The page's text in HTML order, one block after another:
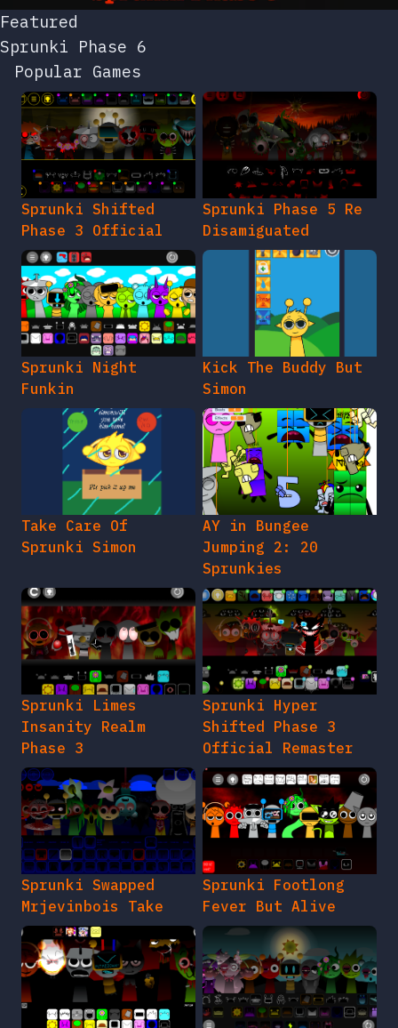
Featured
Sprunki Phase 6
Popular Games
Sprunki Shifted
Phase 3 Official
Sprunki Phase 5 Re
Disamiguated
Sprunki Night
Funkin
Kick The Buddy But
Simon
Take Care Of
Sprunki Simon
AY in Bungee
Jumping 2: 20
Sprunkies
Sprunki Limes
Insanity Realm
Phase 3
Sprunki Hyper
Shifted Phase 3
Official Remaster
Sprunki Swapped
Mrjevinbois Take
Sprunki Footlong
Fever But Alive